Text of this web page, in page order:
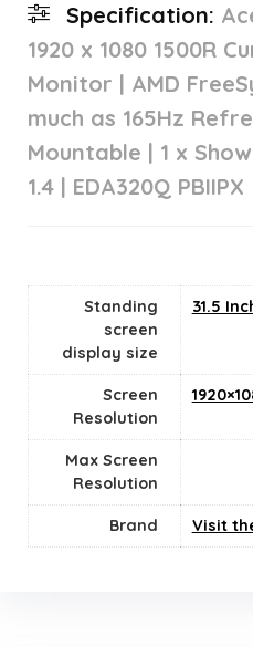
Specification:
1920 x 1080 1500R
Monitor | AMD
much as 165Hz
Mountable | 1 x
1.4 | EDA320Q PBIIPX
Standing
screen
display size
31.5
Screen
Resolution
Max Screen
Resolution
Brand Visit